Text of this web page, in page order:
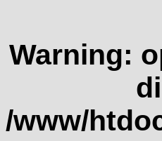
Warning:
/www/